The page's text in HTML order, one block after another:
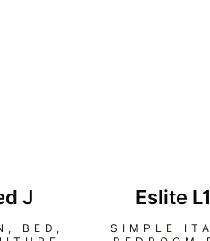
J
, BED ,
Eslite
SIMPLE